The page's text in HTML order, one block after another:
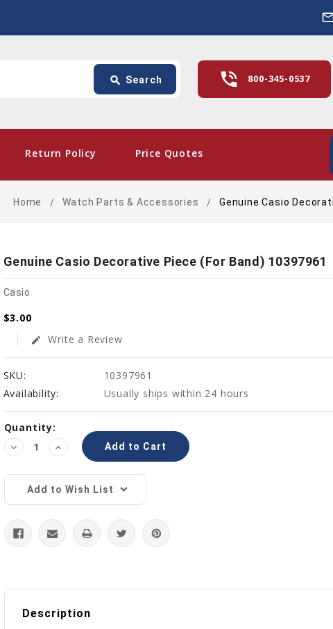
phone_in_talk 800-345-0537
search Search
Return Policy Price Quotes
card_giftcard- Free Shipping In The US,
Home Watch Parts & Accessories Genuine Casio
Genuine Casio Decorative Piece (for Band) 10397961
Casio
$3.00
edit Write a Review
SKU:
10397961
Availability:
Usually ships within 24 hours
Current
Stock:
Quantity:
Decrease
Quantity:
Increase
Quantity:
Add to Wish List
Description